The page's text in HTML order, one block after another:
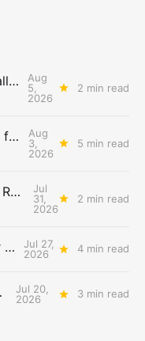
Wednesday Bolts: Officially Summer
Aug
5,
2026
2 min read
Thunder Weekly: Waiting for Wallace
Aug
3,
2026
5 min read
Friday Bolts: Draft Spots, Roster Spots, Sand Lots
Jul
31,
2026
2 min read
Thunder Weekly: Spencer Jonesin'
Jul 27,
2026
4 min read
Jul 20,
2026
3 min read